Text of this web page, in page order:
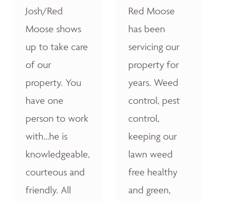
Josh/Red
Moose shows
up to take care
of our
property. You
have one
person to work
with…he is
knowledgeable,
courteous and
friendly. All
Red Moose
has been
servicing our
property for
years. Weed
control, pest
control,
keeping our
lawn weed
free healthy
and green,